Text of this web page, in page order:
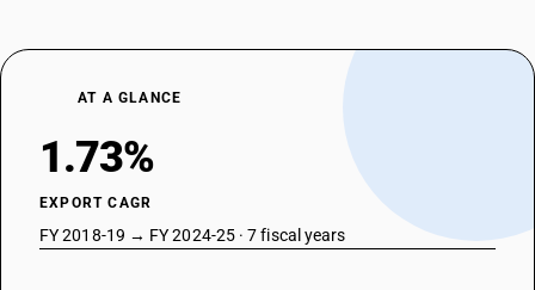
AT A GLANCE
1.73%
EXPORT CAGR
FY 2018-19 → FY 2024-25 · 7 fiscal years